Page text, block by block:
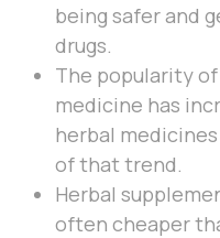
being safer and
drugs.
The popularity
medicine has
herbal
of that trend.
Herbal
often cheaper